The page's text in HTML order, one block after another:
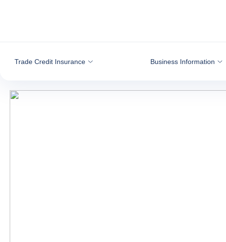
Trade Credit Insurance Business Information